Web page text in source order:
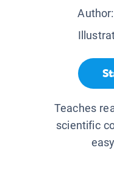
Author:
Teaches
scientific